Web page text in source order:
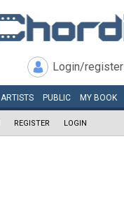
Login/register
ARTISTS PUBLIC MY BOOK
REGISTER LOGIN